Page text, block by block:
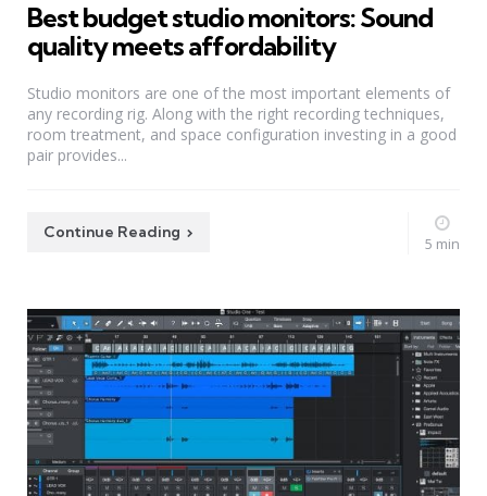
Best budget studio monitors: Sound
quality meets affordability
Studio monitors are one of the most important elements of
any recording rig. Along with the right recording techniques,
room treatment, and space configuration investing in a good
pair provides...
Continue Reading
5 min